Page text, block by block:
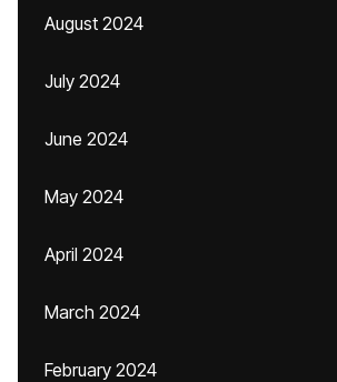
August 2024
July 2024
June 2024
May 2024
April 2024
March 2024
February 2024